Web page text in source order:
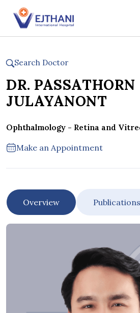
Skip to content
Search Doctor
DR. PASSATHORN
JULAYANONT
Ophthalmology - Retina and
Make an Appointment
Overview Publications